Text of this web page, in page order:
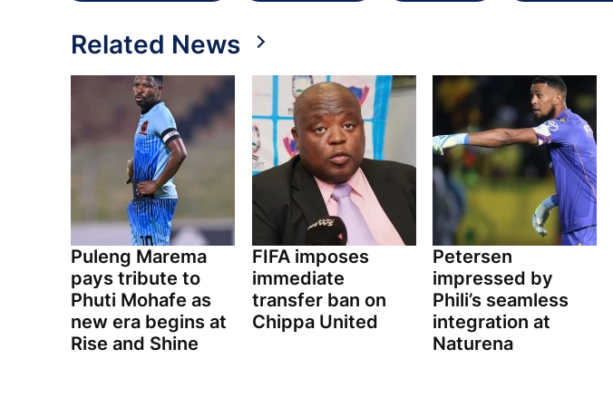
Related News
Puleng Marema
pays tribute to
Phuti Mohafe as
new era begins at
Rise and Shine
FIFA imposes
immediate
transfer ban on
Chippa United
Petersen
impressed by
Phili’s seamless
integration at
Naturena